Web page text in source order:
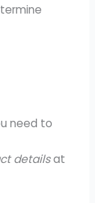
need to
detailsat